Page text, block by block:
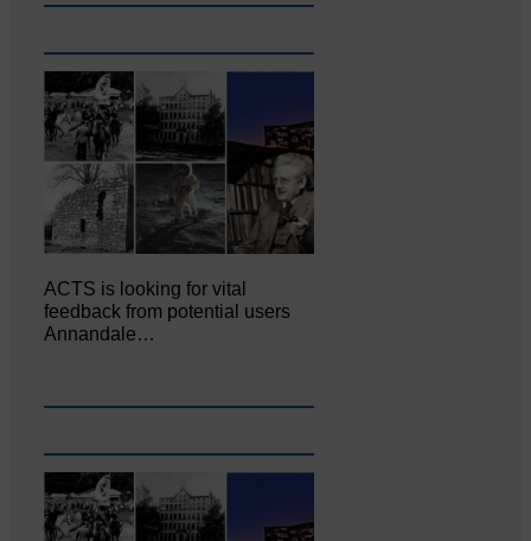
ACTS is looking for vital
feedback from potential users
Annandale…